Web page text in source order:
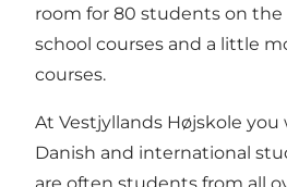
room for 80 students on
school courses and a little
courses.
At Vestjyllands Højskole
Danish and international